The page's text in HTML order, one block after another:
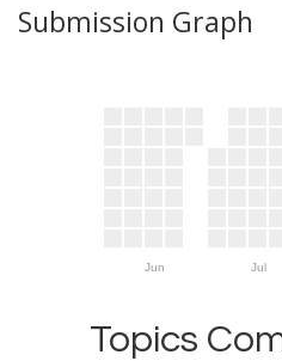
Submission Graph
Jun Jul
Topics